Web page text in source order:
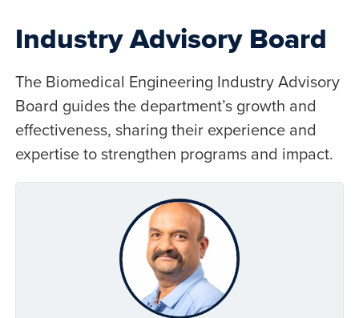
Industry Advisory Board
The Biomedical Engineering Industry Advisory
Board guides the department’s growth and
effectiveness, sharing their experience and
expertise to strengthen programs and impact.